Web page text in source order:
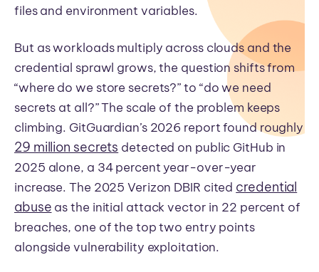
files and environment variables.
But as workloads multiply across clouds and the
credential sprawl grows, the question shifts from
“where do we store secrets?” to “do we need
secrets at all?” The scale of the problem keeps
climbing. GitGuardian’s 2026 report found roughly
29 million secrets detected on public GitHub in
2025 alone, a 34 percent year-over-year
increase. The 2025 Verizon DBIR cited credential
abuse as the initial attack vector in 22 percent of
breaches, one of the top two entry points
alongside vulnerability exploitation.